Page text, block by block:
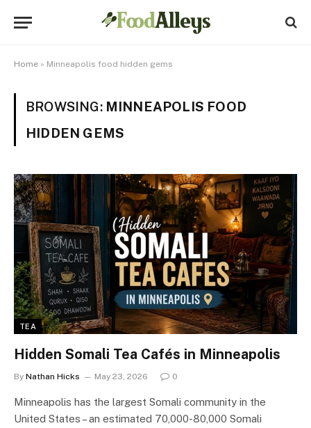
Home » Minneapolis food hidden gems
BROWSING: MINNEAPOLIS FOOD
HIDDEN GEMS
TEA
Hidden Somali Tea Cafés in Minneapolis
By Nathan Hicks May 23, 2026 0
Minneapolis has the largest Somali community in the
United States – an estimated 70,000-80,000 Somali